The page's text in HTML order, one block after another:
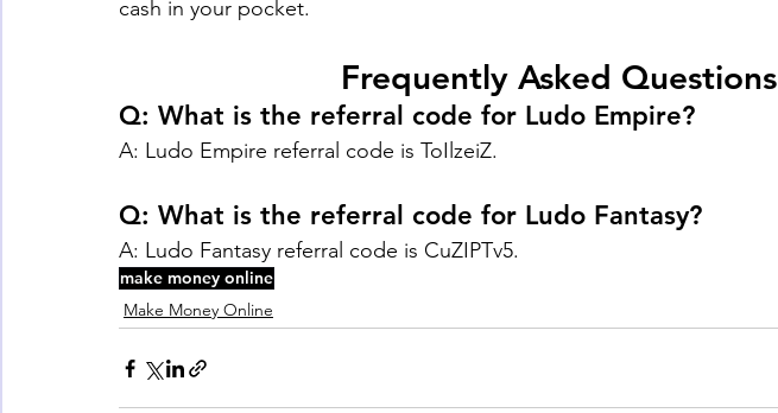
cash in your pocket.
Frequently Asked Questions
Q: What is the referral code for Ludo Empire?
A: Ludo Empire referral code is ToIlzeiZ.
Q: What is the referral code for Ludo Fantasy?
A: Ludo Fantasy referral code is CuZIPTv5.
make money online
Make Money Online